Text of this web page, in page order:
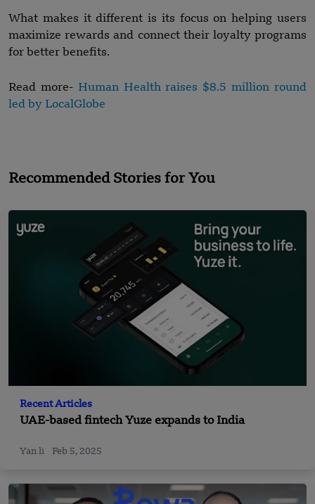
What makes it different is its focus on helping users
maximize rewards and connect their loyalty programs
for better benefits.
Read more- Human Health raises $8.5 million round
led by LocalGlobe
Recommended Stories for You
Recent Articles
UAE-based fintech Yuze expands to India
Yan li Feb 5, 2025